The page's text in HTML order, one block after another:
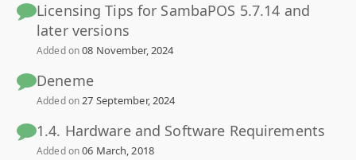
Licensing Tips for SambaPOS 5.7.14 and
later versions
Added on08 November, 2024
Deneme
Added on27 September, 2024
1.4. Hardware and Software Requirements
Added on06 March, 2018